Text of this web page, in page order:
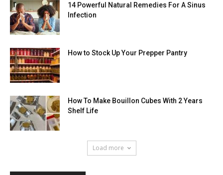
14 Powerful Natural Remedies For A Sinus
Infection
How to Stock Up Your Prepper Pantry
How To Make Bouillon Cubes With 2 Years
Shelf Life
Load more